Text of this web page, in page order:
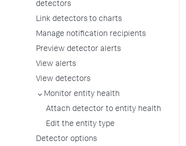
detectors
Link detectors to charts
Manage notification recipients
Preview detector alerts
View alerts
View detectors
Monitor entity health
Attach detector to entity health
Edit the entity type
Detector options